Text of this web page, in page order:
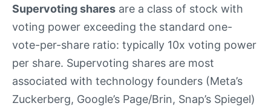
Supervoting shares are a class of stock with
voting power exceeding the standard one-
vote-per-share ratio: typically 10x voting power
per share. Supervoting shares are most
associated with technology founders (Meta’s
Zuckerberg, Google’s Page/Brin, Snap’s Spiegel)